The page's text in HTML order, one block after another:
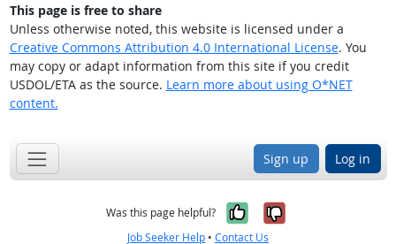
This page is free to share
Unless otherwise noted, this website is licensed under a
Creative Commons Attribution 4.0 International License. You
may copy or adapt information from this site if you credit
USDOL/ETA as the source. Learn more about using O*NET
content.
Sign up Log in
Was this page helpful? Yes, it was
No, it was
Job Seeker Help • Contact Us